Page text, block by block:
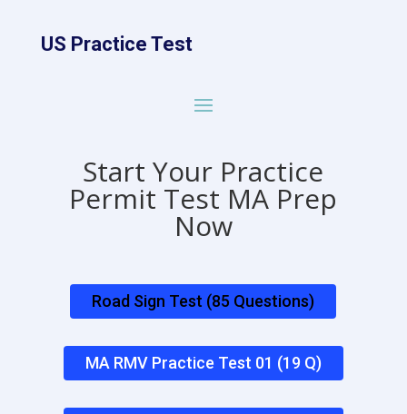
US Practice Test
Start Your Practice
Permit Test MA Prep
Now
Road Sign Test (85 Questions)
MA RMV Practice Test 01 (19 Q)